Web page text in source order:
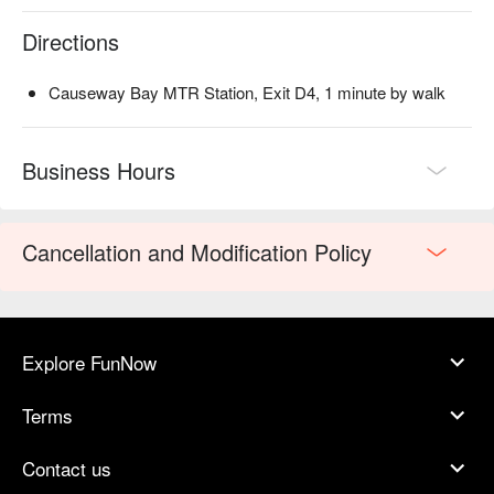
Directions
Causeway Bay MTR Station, Exit D4, 1 minute by walk
Business Hours
Cancellation and Modification Policy
Explore FunNow
Terms
Contact us